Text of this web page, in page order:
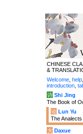
CHINESE
&
Welcome help
introduction
诗 Shi Jing
The Book of
论 Lun Yu
The Analects
大 Daxue